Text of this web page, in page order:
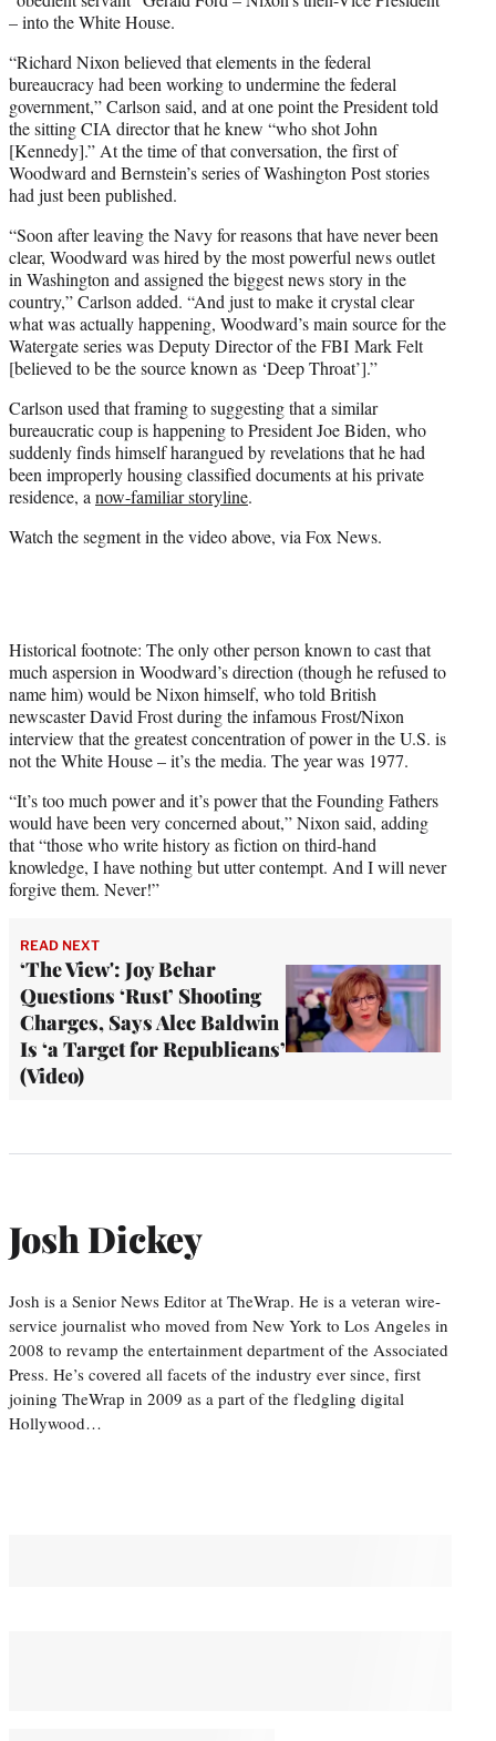
– into the White House.
“Richard Nixon believed that elements in the federal
bureaucracy had been working to undermine the federal
government,” Carlson said, and at one point the President told
the sitting CIA director that he knew “who shot John
[Kennedy].” At the time of that conversation, the first of
Woodward and Bernstein’s series of Washington Post stories
had just been published.
“Soon after leaving the Navy for reasons that have never been
clear, Woodward was hired by the most powerful news outlet
in Washington and assigned the biggest news story in the
country,” Carlson added. “And just to make it crystal clear
what was actually happening, Woodward’s main source for the
Watergate series was Deputy Director of the FBI Mark Felt
[believed to be the source known as ‘Deep Throat’].”
Carlson used that framing to suggesting that a similar
bureaucratic coup is happening to President Joe Biden, who
suddenly finds himself harangued by revelations that he had
been improperly housing classified documents at his private
residence, a now-familiar storyline.
Watch the segment in the video above, via Fox News.
Historical footnote: The only other person known to cast that
much aspersion in Woodward’s direction (though he refused to
name him) would be Nixon himself, who told British
newscaster David Frost during the infamous Frost/Nixon
interview that the greatest concentration of power in the U.S. is
not the White House – it’s the media. The year was 1977.
“It’s too much power and it’s power that the Founding Fathers
would have been very concerned about,” Nixon said, adding
that “those who write history as fiction on third-hand
knowledge, I have nothing but utter contempt. And I will never
forgive them. Never!”
READ NEXT
‘The View': Joy Behar
Questions ‘Rust’ Shooting
Charges, Says Alec Baldwin
Is ‘a Target for Republicans’
(Video)
Josh Dickey
Josh is a Senior News Editor at TheWrap. He is a veteran wire-
service journalist who moved from New York to Los Angeles in
2008 to revamp the entertainment department of the Associated
Press. He’s covered all facets of the industry ever since, first
joining TheWrap in 2009 as a part of the fledgling digital
Hollywood…